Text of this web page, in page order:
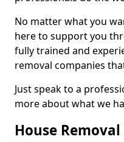
No matter what you
here to support you
fully trained and
removal companies
Just speak to a
more about what we
House Removal